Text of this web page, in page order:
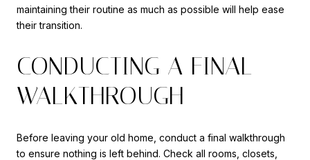
maintaining their routine as much as possible will help ease
their transition.
CONDUCTING A FINAL
WALKTHROUGH
Before leaving your old home, conduct a final walkthrough
to ensure nothing is left behind. Check all rooms, closets,